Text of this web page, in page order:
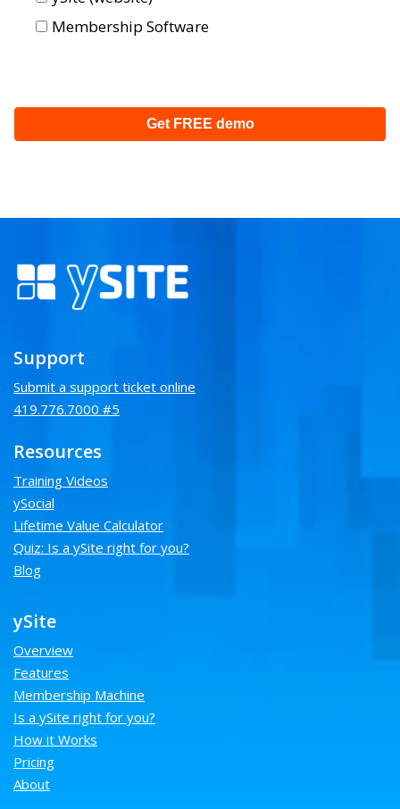
Membership Software
Support
Submit a support ticket online
419.776.7000 #5
Resources
Training Videos
ySocial
Lifetime Value Calculator
Quiz: Is a ySite right for you?
Blog
ySite
Overview
Features
Membership Machine
Is a ySite right for you?
How it Works
Pricing
About